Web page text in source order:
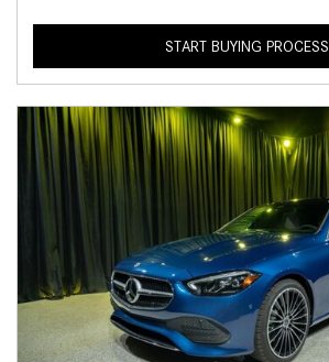
START BUYING PROCESS